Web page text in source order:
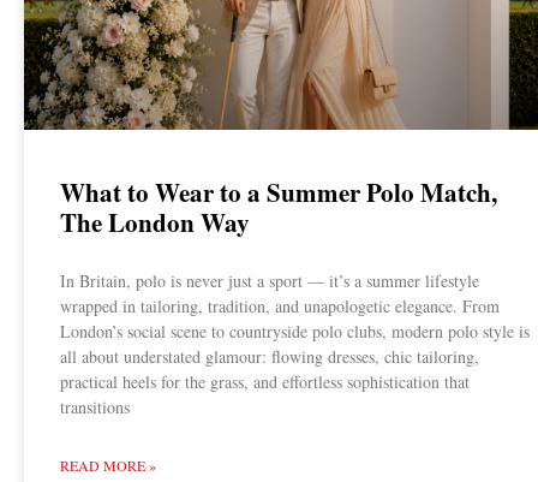
What to Wear to a Summer Polo Match,
The London Way
In Britain, polo is never just a sport — it’s a summer lifestyle
wrapped in tailoring, tradition, and unapologetic elegance. From
London’s social scene to countryside polo clubs, modern polo style is
all about understated glamour: flowing dresses, chic tailoring,
practical heels for the grass, and effortless sophistication that
transitions
READ MORE »